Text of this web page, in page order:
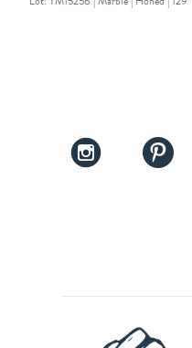
Lot: TM15256 | Marble | Honed |